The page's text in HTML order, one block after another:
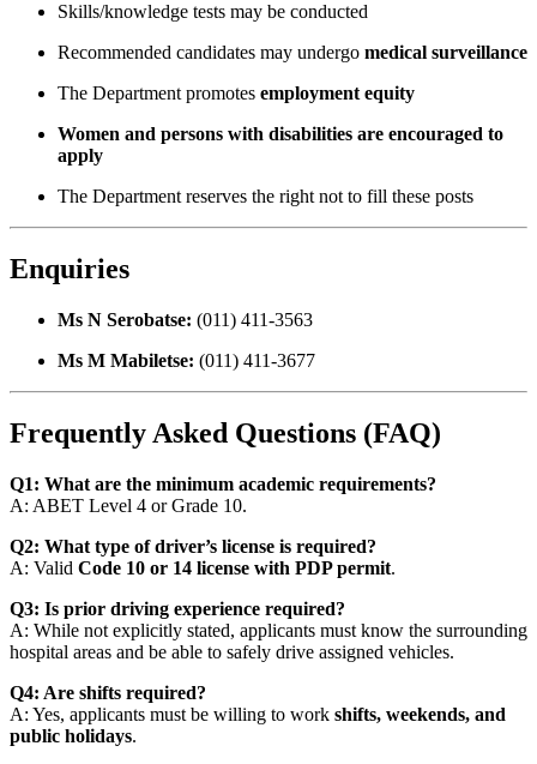
Skills/knowledge tests may be conducted
Recommended candidates may undergo medical surveillance
The Department promotes employment equity
Women and persons with disabilities are encouraged to
apply
The Department reserves the right not to fill these posts
Enquiries
Ms N Serobatse: (011) 411-3563
Ms M Mabiletse: (011) 411-3677
Frequently Asked Questions (FAQ)
Q1: What are the minimum academic requirements?
A: ABET Level 4 or Grade 10.
Q2: What type of driver’s license is required?
A: Valid Code 10 or 14 license with PDP permit.
Q3: Is prior driving experience required?
A: While not explicitly stated, applicants must know the surrounding
hospital areas and be able to safely drive assigned vehicles.
Q4: Are shifts required?
A: Yes, applicants must be willing to work shifts, weekends, and
public holidays.